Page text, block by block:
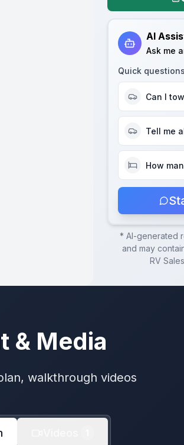
AI
Ask me
Quick
Can I
Tell me
How
* AI-generated
and may
RV Sales
& Media
walkthrough videos